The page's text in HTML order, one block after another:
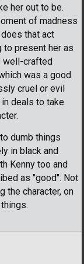
her out to be.
of madness
that act
to present her as
well-crafted
was a good
cruel or evil
deals to take
dumb things
in black and
Kenny too and
as "good". Not
the character, on